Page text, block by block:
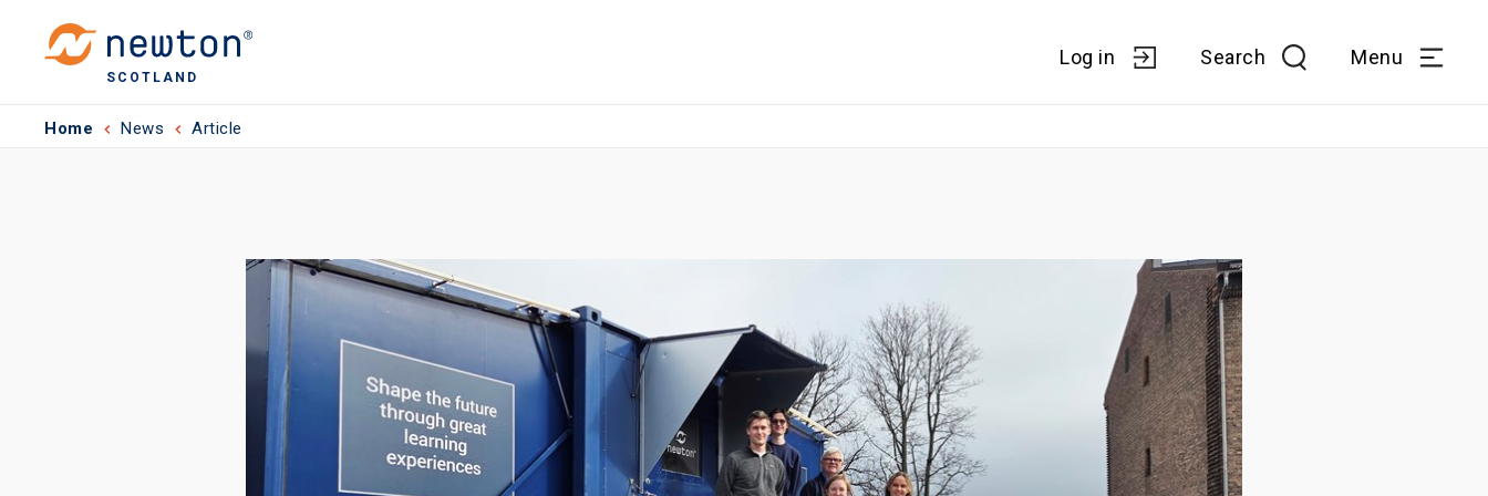
SCOTLAND
Log in Search Menu
Home News Article